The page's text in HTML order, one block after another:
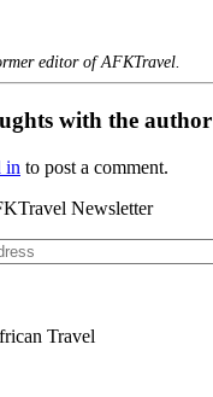
editor of AFKTravel.
with the author
in to post a comment.
Newsletter
Travel